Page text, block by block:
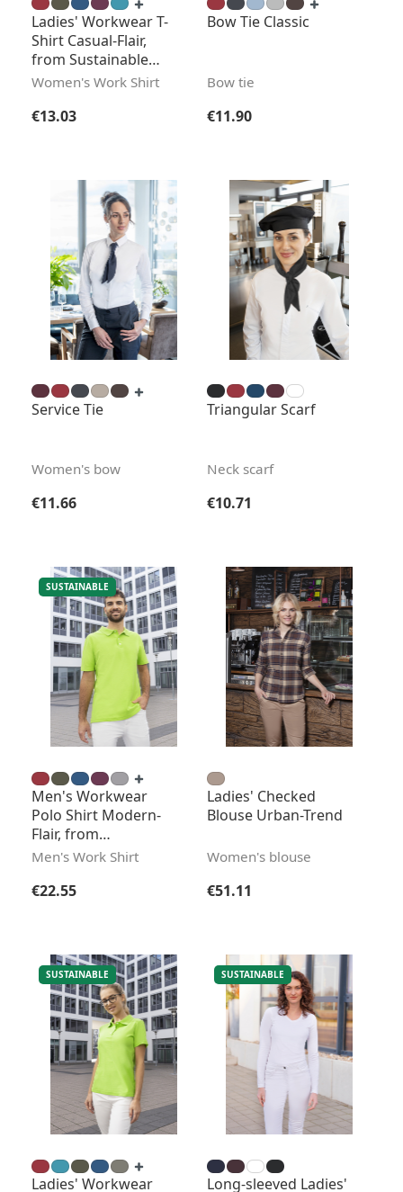
Ladies' Workwear T-
Shirt Casual-Flair,
from Sustainable
Material
Women's Work Shirt
Regular price:
€13.03
Bow Tie Classic
Bow tie
Regular price:
€11.90
Service Tie
Women's bow
Regular price:
€11.66
Triangular Scarf
Neck scarf
Regular price:
€10.71
SUSTAINABLE
Men's Workwear
Polo Shirt Modern-
Flair, from
Sustainable Material
Men's Work Shirt
Regular price:
€22.55
Ladies' Checked
Blouse Urban-Trend
Women's blouse
Regular price:
€51.11
SUSTAINABLE
Ladies' Workwear
SUSTAINABLE
Long-sleeved Ladies'